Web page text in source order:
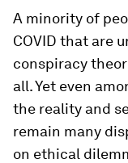
A minority of
COVID that are
conspiracy
all. Yet even
the reality and
remain many
on ethical